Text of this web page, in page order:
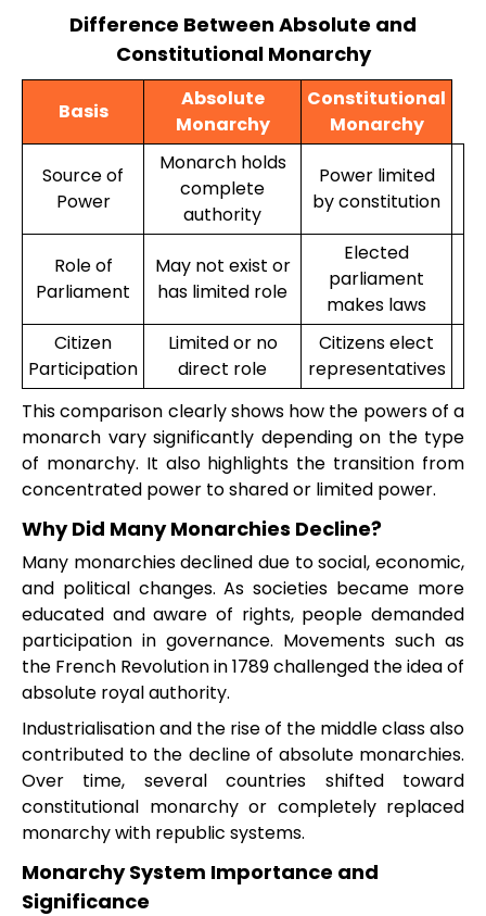
Difference Between Absolute and
Constitutional Monarchy
Basis
Absolute
Monarchy
Constitutional
Monarchy
Source of
Power
Monarch holds
complete
authority
Power limited
by constitution
Role of
Parliament
May not exist or
has limited role
Elected
parliament
makes laws
Citizen
Participation
Limited or no
direct role
Citizens elect
representatives
This comparison clearly shows how the powers of a
monarch vary significantly depending on the type
of monarchy. It also highlights the transition from
concentrated power to shared or limited power.
Why Did Many Monarchies Decline?
Many monarchies declined due to social, economic,
and political changes. As societies became more
educated and aware of rights, people demanded
participation in governance. Movements such as
the French Revolution in 1789 challenged the idea of
absolute royal authority.
Industrialisation and the rise of the middle class also
contributed to the decline of absolute monarchies.
Over time, several countries shifted toward
constitutional monarchy or completely replaced
monarchy with republic systems.
Monarchy System Importance and
Significance